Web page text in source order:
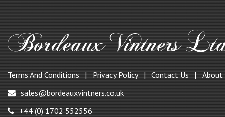
Terms And Conditions Privacy Policy Contact Us
About
sales@bordeauxvintners.co.uk
+44 (0) 1702 552556